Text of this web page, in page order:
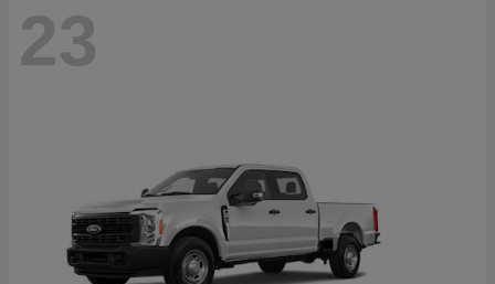
23